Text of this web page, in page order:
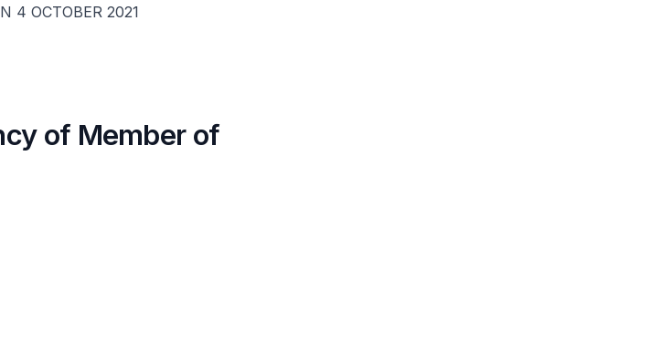
4 OCTOBER 2021
of Member of